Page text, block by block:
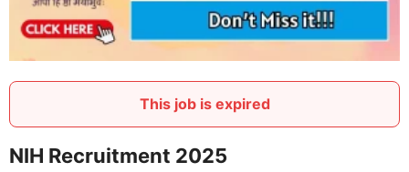
This job is expired
NIH Recruitment 2025